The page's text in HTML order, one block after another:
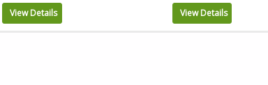
View Details View Details